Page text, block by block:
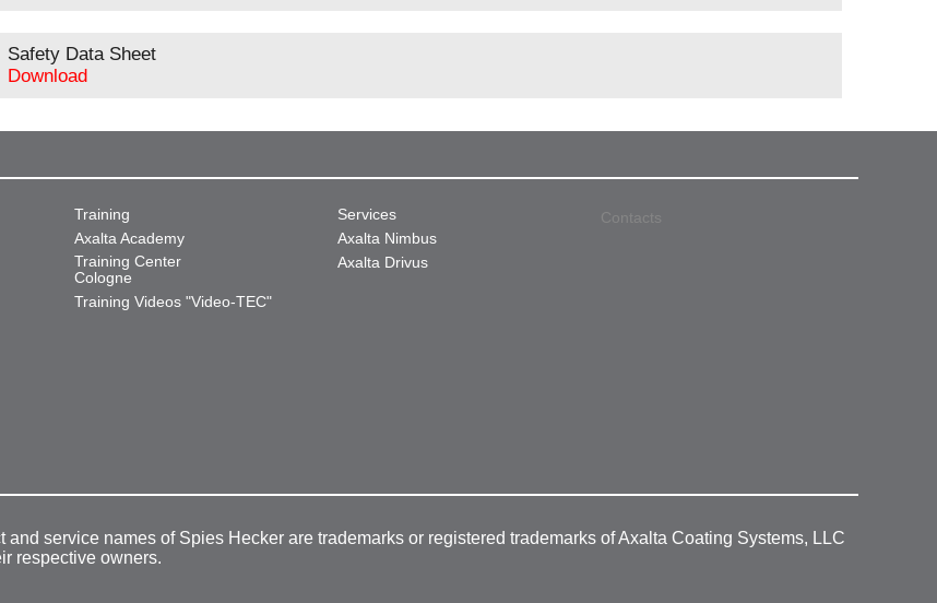
Safety Data Sheet
Download
Training
Axalta Academy
Training Center
Cologne
Training Videos "Video-TEC"
Services
Axalta Nimbus
Axalta Drivus
Contacts
service names of Spies Hecker are trademarks or registered trademarks of Axalta Coating Systems, LLC
respective owners.